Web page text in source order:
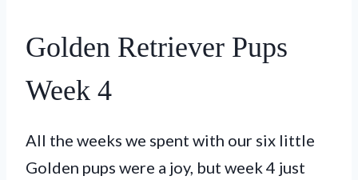
Golden Retriever Pups
Week 4
All the weeks we spent with our six little
Golden pups were a joy, but week 4 just